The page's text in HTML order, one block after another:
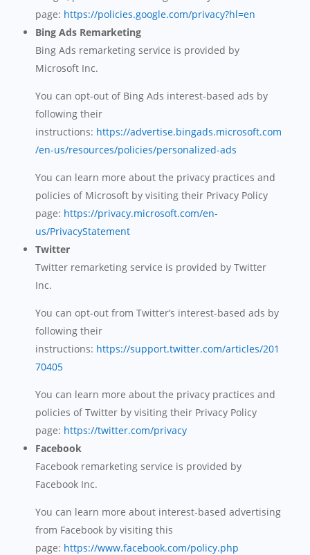
page: https://policies.google.com/privacy?hl=en
Bing Ads Remarketing
Bing Ads remarketing service is provided by
Microsoft Inc.
You can opt-out of Bing Ads interest-based ads by
following their
instructions: https://advertise.bingads.microsoft.com
/en-us/resources/policies/personalized-ads
You can learn more about the privacy practices and
policies of Microsoft by visiting their Privacy Policy
page: https://privacy.microsoft.com/en-
us/PrivacyStatement
Twitter
Twitter remarketing service is provided by Twitter
Inc.
You can opt-out from Twitter’s interest-based ads by
following their
instructions: https://support.twitter.com/articles/201
70405
You can learn more about the privacy practices and
policies of Twitter by visiting their Privacy Policy
page: https://twitter.com/privacy
Facebook
Facebook remarketing service is provided by
Facebook Inc.
You can learn more about interest-based advertising
from Facebook by visiting this
page: https://www.facebook.com/policy.php